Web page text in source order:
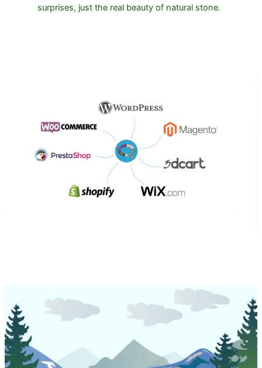
surprises, just the real beauty of natural stone.